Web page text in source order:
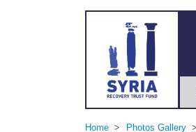
Home Photos Gallery